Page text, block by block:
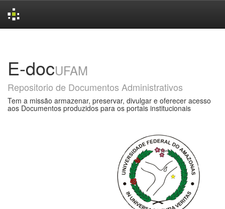
E-docUFAM
Repositorio de Documentos Administrativos
Tem a missão armazenar, preservar, divulgar e oferecer acesso
aos Documentos produzidos para os portais institucionais